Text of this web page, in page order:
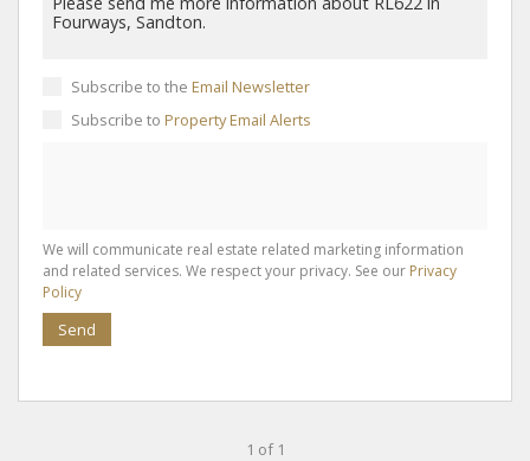
Subscribe to the Email Newsletter
Subscribe to Property Email Alerts
We will communicate real estate related marketing information
and related services. We respect your privacy. See our Privacy
Policy
Send
1 of 1